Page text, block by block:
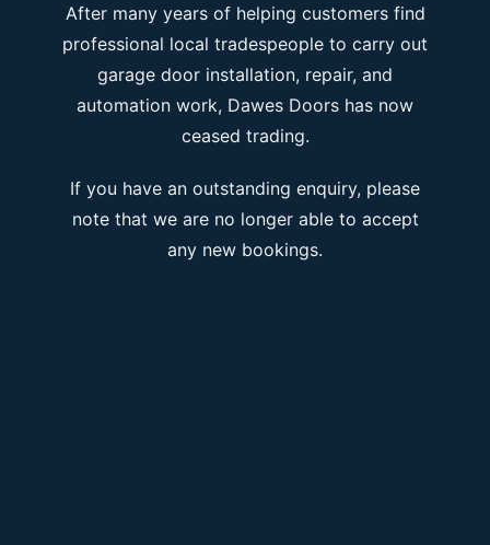
After many years of helping customers find
professional local tradespeople to carry out
garage door installation, repair, and
automation work, Dawes Doors has now
ceased trading.
If you have an outstanding enquiry, please
note that we are no longer able to accept
any new bookings.